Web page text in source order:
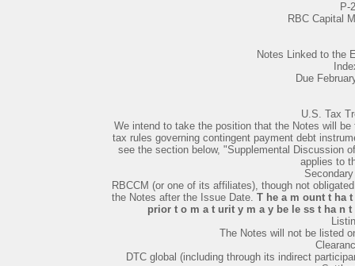
P-2
RBC Capital
Notes Linked to the
Due
U.S. Tax
We intend to take the position that the Notes will
tax rules governing contingent payment debt
see the section below, "Supplemental Discussion
applies to
RBCCM (or one of its affiliates), though not
the Notes after the Issue Date. T he a m ount t ha
prior t o m a t urit y m a y be le ss t ha n
The Notes will not be listed
DTC global (including through its indirect